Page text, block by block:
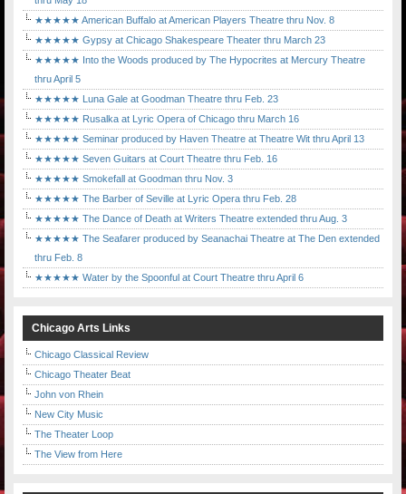
★★★★★ American Buffalo at American Players Theatre thru Nov. 8
★★★★★ Gypsy at Chicago Shakespeare Theater thru March 23
★★★★★ Into the Woods produced by The Hypocrites at Mercury Theatre
thru April 5
★★★★★ Luna Gale at Goodman Theatre thru Feb. 23
★★★★★ Rusalka at Lyric Opera of Chicago thru March 16
★★★★★ Seminar produced by Haven Theatre at Theatre Wit thru April 13
★★★★★ Seven Guitars at Court Theatre thru Feb. 16
★★★★★ Smokefall at Goodman thru Nov. 3
★★★★★ The Barber of Seville at Lyric Opera thru Feb. 28
★★★★★ The Dance of Death at Writers Theatre extended thru Aug. 3
★★★★★ The Seafarer produced by Seanachai Theatre at The Den extended
thru Feb. 8
★★★★★ Water by the Spoonful at Court Theatre thru April 6
Chicago Arts Links
Chicago Classical Review
Chicago Theater Beat
John von Rhein
New City Music
The Theater Loop
The View from Here